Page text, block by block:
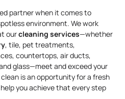
partner when it comes to
environment. We work
ourcleaning services—whether
, tile, pet treatments,
countertops, air ducts,
glass—meet and exceed your
is an opportunity for a fresh
you achieve that every step